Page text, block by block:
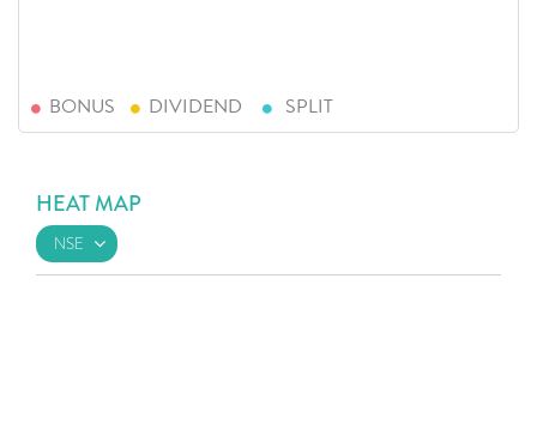
BONUS DIVIDEND SPLIT
HEAT MAP